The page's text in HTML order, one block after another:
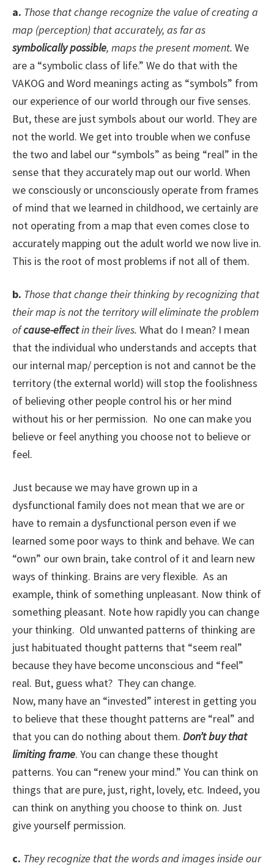
a. Those that change recognize the value of creating a
map (perception) that accurately, as far as
symbolically possible, maps the present moment. We
are a “symbolic class of life.” We do that with the
VAKOG and Word meanings acting as “symbols” from
our experience of our world through our five senses.
But, these are just symbols about our world. They are
not the world. We get into trouble when we confuse
the two and label our “symbols” as being “real” in the
sense that they accurately map out our world. When
we consciously or unconsciously operate from frames
of mind that we learned in childhood, we certainly are
not operating from a map that even comes close to
accurately mapping out the adult world we now live in.
This is the root of most problems if not all of them.
b. Those that change their thinking by recognizing that
their map is not the territory will eliminate the problem
ofcause-effectin their lives. What do I mean? I mean
that the individual who understands and accepts that
our internal map/ perception is not and cannot be the
territory (the external world) will stop the foolishness
of believing other people control his or her mind
without his or her permission. No one can make you
believe or feel anything you choose not to believe or
feel.
Just because we may have grown up in a
dysfunctional family does not mean that we are or
have to remain a dysfunctional person even if we
learned some poor ways to think and behave. We can
“own” our own brain, take control of it and learn new
ways of thinking. Brains are very flexible. As an
example, think of something unpleasant. Now think of
something pleasant. Note how rapidly you can change
your thinking. Old unwanted patterns of thinking are
just habituated thought patterns that “seem real”
because they have become unconscious and “feel”
real. But, guess what? They can change.
Now, many have an “invested” interest in getting you
to believe that these thought patterns are “real” and
that you can do nothing about them. Don’t buy that
limiting frame. You can change these thought
patterns. You can “renew your mind.” You can think on
things that are pure, just, right, lovely, etc. Indeed, you
can think on anything you choose to think on. Just
give yourself permission.
c. They recognize that the words and images inside our